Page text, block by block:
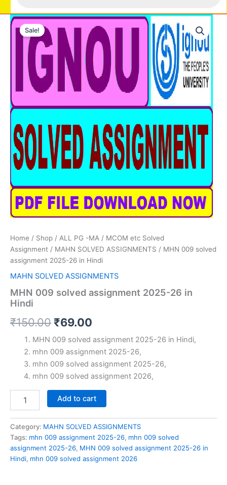
Sale!
Home / Shop / ALL PG -MA / MCOM etc Solved
Assignment / MAHN SOLVED ASSIGNMENTS / MHN 009 solved
assignment 2025-26 in Hindi
MAHN SOLVED ASSIGNMENTS
MHN 009 solved assignment 2025-26 in
Hindi
₹150.00 Original
price
was:
₹150.00.
₹69.00
price
is:
₹69.00.
MHN 009 solved assignment 2025-26 in Hindi,
mhn 009 assignment 2025-26,
mhn 009 solved assignment 2025-26,
mhn 009 solved assignment 2026,
assignment
2025-
26
in
Add to cart
Category: MAHN SOLVED ASSIGNMENTS
Tags: mhn 009 assignment 2025-26, mhn 009 solved
assignment 2025-26, MHN 009 solved assignment 2025-26 in
Hindi, mhn 009 solved assignment 2026